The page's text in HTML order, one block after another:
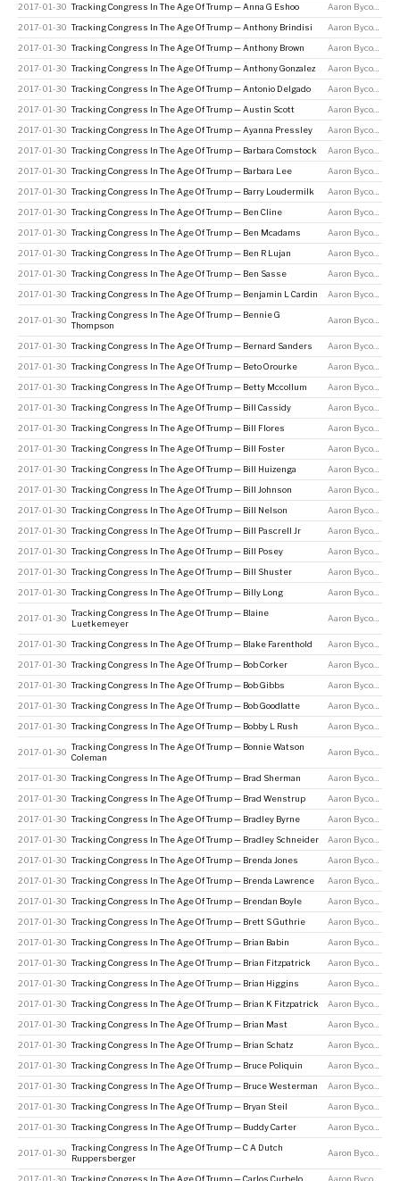
2017-01-30 Tracking Congress In The Age Of Trump — Anna G Eshoo Aaron Bycoffe
2017-01-30 Tracking Congress In The Age Of Trump — Anthony Brindisi Aaron Bycoffe
2017-01-30 Tracking Congress In The Age Of Trump — Anthony Brown Aaron Bycoffe
2017-01-30 Tracking Congress In The Age Of Trump — Anthony Gonzalez Aaron Bycoffe
2017-01-30 Tracking Congress In The Age Of Trump — Antonio Delgado Aaron Bycoffe
2017-01-30 Tracking Congress In The Age Of Trump — Austin Scott Aaron Bycoffe
2017-01-30 Tracking Congress In The Age Of Trump — Ayanna Pressley Aaron Bycoffe
2017-01-30 Tracking Congress In The Age Of Trump — Barbara Comstock Aaron Bycoffe
2017-01-30 Tracking Congress In The Age Of Trump — Barbara Lee Aaron Bycoffe
2017-01-30 Tracking Congress In The Age Of Trump — Barry Loudermilk Aaron Bycoffe
2017-01-30 Tracking Congress In The Age Of Trump — Ben Cline Aaron Bycoffe
2017-01-30 Tracking Congress In The Age Of Trump — Ben Mcadams Aaron Bycoffe
2017-01-30 Tracking Congress In The Age Of Trump — Ben R Lujan Aaron Bycoffe
2017-01-30 Tracking Congress In The Age Of Trump — Ben Sasse Aaron Bycoffe
2017-01-30 Tracking Congress In The Age Of Trump — Benjamin L Cardin Aaron Bycoffe
2017-01-30
Tracking Congress In The Age Of Trump — Bennie G
Thompson
Aaron Bycoffe
2017-01-30 Tracking Congress In The Age Of Trump — Bernard Sanders Aaron Bycoffe
2017-01-30 Tracking Congress In The Age Of Trump — Beto Orourke Aaron Bycoffe
2017-01-30 Tracking Congress In The Age Of Trump — Betty Mccollum Aaron Bycoffe
2017-01-30 Tracking Congress In The Age Of Trump — Bill Cassidy Aaron Bycoffe
2017-01-30 Tracking Congress In The Age Of Trump — Bill Flores Aaron Bycoffe
2017-01-30 Tracking Congress In The Age Of Trump — Bill Foster Aaron Bycoffe
2017-01-30 Tracking Congress In The Age Of Trump — Bill Huizenga Aaron Bycoffe
2017-01-30 Tracking Congress In The Age Of Trump — Bill Johnson Aaron Bycoffe
2017-01-30 Tracking Congress In The Age Of Trump — Bill Nelson Aaron Bycoffe
2017-01-30 Tracking Congress In The Age Of Trump — Bill Pascrell Jr Aaron Bycoffe
2017-01-30 Tracking Congress In The Age Of Trump — Bill Posey Aaron Bycoffe
2017-01-30 Tracking Congress In The Age Of Trump — Bill Shuster Aaron Bycoffe
2017-01-30 Tracking Congress In The Age Of Trump — Billy Long Aaron Bycoffe
2017-01-30
Tracking Congress In The Age Of Trump — Blaine
Luetkemeyer
Aaron Bycoffe
2017-01-30 Tracking Congress In The Age Of Trump — Blake Farenthold Aaron Bycoffe
2017-01-30 Tracking Congress In The Age Of Trump — Bob Corker Aaron Bycoffe
2017-01-30 Tracking Congress In The Age Of Trump — Bob Gibbs Aaron Bycoffe
2017-01-30 Tracking Congress In The Age Of Trump — Bob Goodlatte Aaron Bycoffe
2017-01-30 Tracking Congress In The Age Of Trump — Bobby L Rush Aaron Bycoffe
2017-01-30
Tracking Congress In The Age Of Trump — Bonnie Watson
Coleman
Aaron Bycoffe
2017-01-30 Tracking Congress In The Age Of Trump — Brad Sherman Aaron Bycoffe
2017-01-30 Tracking Congress In The Age Of Trump — Brad Wenstrup Aaron Bycoffe
2017-01-30 Tracking Congress In The Age Of Trump — Bradley Byrne Aaron Bycoffe
2017-01-30 Tracking Congress In The Age Of Trump — Bradley Schneider Aaron Bycoffe
2017-01-30 Tracking Congress In The Age Of Trump — Brenda Jones Aaron Bycoffe
2017-01-30 Tracking Congress In The Age Of Trump — Brenda Lawrence Aaron Bycoffe
2017-01-30 Tracking Congress In The Age Of Trump — Brendan Boyle Aaron Bycoffe
2017-01-30 Tracking Congress In The Age Of Trump — Brett S Guthrie Aaron Bycoffe
2017-01-30 Tracking Congress In The Age Of Trump — Brian Babin Aaron Bycoffe
2017-01-30 Tracking Congress In The Age Of Trump — Brian Fitzpatrick Aaron Bycoffe
2017-01-30 Tracking Congress In The Age Of Trump — Brian Higgins Aaron Bycoffe
2017-01-30 Tracking Congress In The Age Of Trump — Brian K Fitzpatrick Aaron Bycoffe
2017-01-30 Tracking Congress In The Age Of Trump — Brian Mast Aaron Bycoffe
2017-01-30 Tracking Congress In The Age Of Trump — Brian Schatz Aaron Bycoffe
2017-01-30 Tracking Congress In The Age Of Trump — Bruce Poliquin Aaron Bycoffe
2017-01-30 Tracking Congress In The Age Of Trump — Bruce Westerman Aaron Bycoffe
2017-01-30 Tracking Congress In The Age Of Trump — Bryan Steil Aaron Bycoffe
2017-01-30 Tracking Congress In The Age Of Trump — Buddy Carter Aaron Bycoffe
2017-01-30
Tracking Congress In The Age Of Trump — C A Dutch
Ruppersberger
Aaron Bycoffe
2017-01-30 Tracking Congress In The Age Of Trump — Carlos Curbelo Aaron Bycoffe